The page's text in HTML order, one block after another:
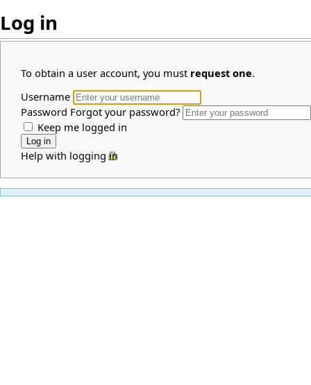
Log in
To obtain a user account, you must request one.
Username
Password Forgot your password?
Keep me logged in
Help with logging in